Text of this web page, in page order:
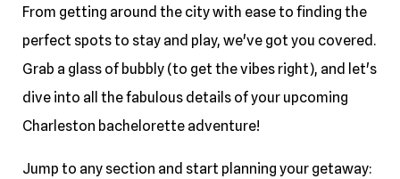
From getting around the city with ease to finding the
perfect spots to stay and play, we've got you covered.
Grab a glass of bubbly (to get the vibes right), and let's
dive into all the fabulous details of your upcoming
Charleston bachelorette adventure!
Jump to any section and start planning your getaway: